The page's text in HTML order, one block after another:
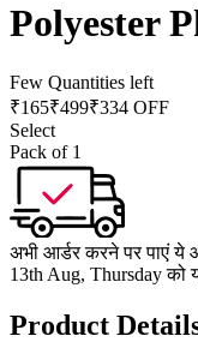
Polyester
Few Quantities left
₹165₹499₹334 OFF
Select
Pack of 1
अभी आर्डर करने पर पाएं ये
13th Aug, Thursday को
Product